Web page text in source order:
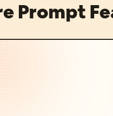
Prompt